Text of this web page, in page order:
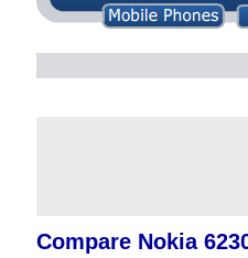
Compare Nokia